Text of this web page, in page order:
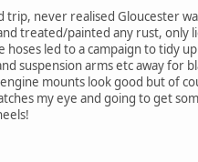
never realised Gloucester
treated/painted any rust, only
led to a campaign to tidy
suspension arms etc away for
mounts look good but of
my eye and going to get